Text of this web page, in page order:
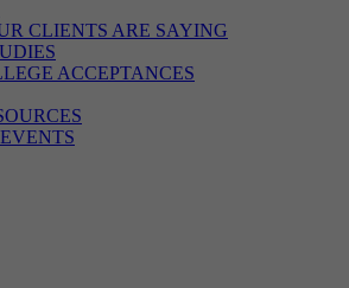
CLIENTS ARE SAYING
ACCEPTANCES